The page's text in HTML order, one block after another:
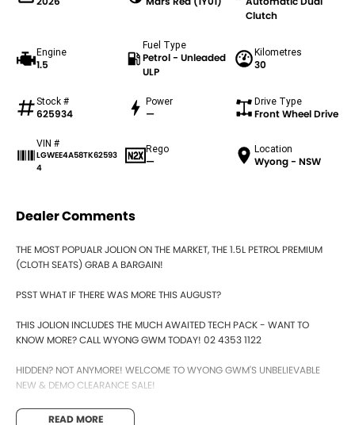
Clutch
Engine
1.5
Fuel Type
Petrol - Unleaded
ULP
Kilometres
30
Stock #
625934
Power
—
Drive Type
Front Wheel Drive
VIN #
LGWEE4A58TK62593
4
Rego
—
Location
Wyong - NSW
Dealer Comments
THE MOST POPUALR JOLION ON THE MARKET, THE 1.5L PETROL PREMIUM
(CLOTH SEATS) GRAB A BARGAIN!
PSST WHAT IF THERE WAS MORE THIS AUGUST?
THIS JOLION INCLUDES THE MUCH AWAITED TECH PACK - WANT TO
KNOW MORE? CALL WYONG GWM TODAY! 02 4353 1122
HIDDEN? NOT ANYMORE! WELCOME TO WYONG GWM'S UNBELIEVABLE
NEW & DEMO CLEARANCE SALE!
BEFORE OUR BOSS LEFT FOR HIS DEEP SEA FISHING TRIP, HE SAID "NO
READ MORE